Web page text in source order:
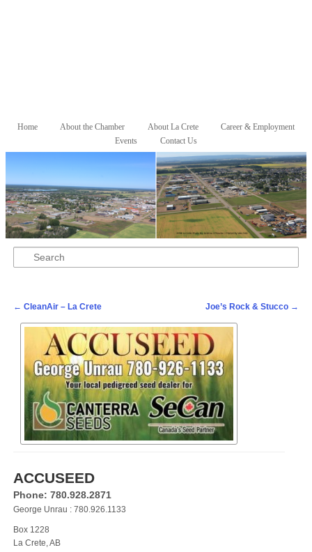
Main menu
Skip to primary content
Skip to secondary content
Home About the Chamber About La Crete
Career & Employment
Events
Contact Us
Search
Post navigation
← CleanAir – La Crete Joe’s Rock & Stucco →
ACCUSEED
Phone: 780.928.2871
George Unrau : 780.926.1133
Box 1228
La Crete, AB